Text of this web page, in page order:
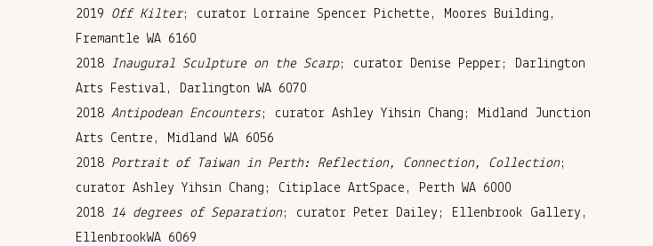
2019 Off Kilter; curator Lorraine Spencer Pichette, Moores Building,
Fremantle WA 6160
2018
Inaugural Sculpture on the Scarp; curator Denise Pepper; Darlington
Arts Festival, Darlington WA 6070
2018 Antipodean Encounters; curator Ashley Yihsin Chang; Midland Junction
Arts Centre, Midland WA 6056
2018 Portrait of Taiwan in Perth: Reflection, Connection, Collection;
curator Ashley Yihsin Chang; Citiplace ArtSpace, Perth WA 6000
2018 14 degrees of Separation; curator Peter Dailey; Ellenbrook Gallery,
EllenbrookWA 6069